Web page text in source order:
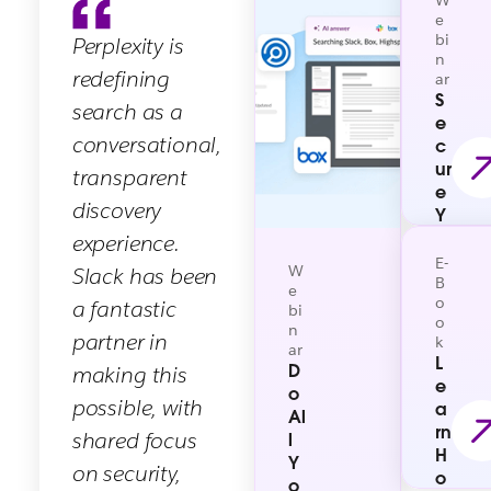
counting) in the Slack Marketplace.
(MCP) Server, simplify how AI agents
securely discover and utilize contextual
information to execute tasks on behalf of
users.
Perplexity is
redefining
search as a
conversational,
transparent
discovery
experience.
Slack has been
a fantastic
partner in
making this
possible, with
shared focus
on security,
W
e
bi
n
ar
D
o
Al
l
Y
e
bi
n
ar
S
e
c
ur
e
Y
ur
W
or
k
O
S:
M
a
st
er
E-
B
o
o
k
L
e
a
rn
H
o